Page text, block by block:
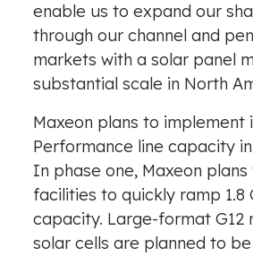
enable us to expand our
through our channel and
markets with a solar panel
substantial scale in North
Maxeon plans to implement
Performance line capacity
In phase one, Maxeon
facilities to quickly ramp 1.8
capacity. Large-format G12
solar cells are planned to